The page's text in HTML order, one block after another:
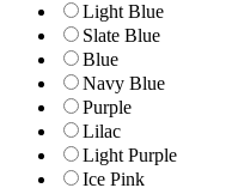
Light Blue
Slate Blue
Blue
Navy Blue
Purple
Lilac
Light Purple
Ice Pink